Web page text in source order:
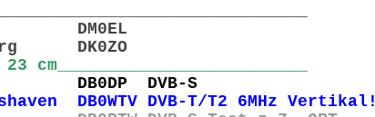
DM0EL
DK0ZO
cm_________________________
DB0DP DVB-S
DB0WTV DVB-T/T2 6MHz Vertikal!